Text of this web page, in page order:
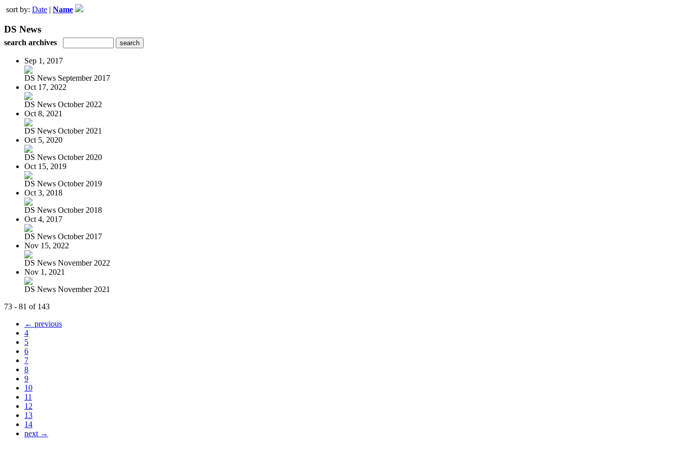
sort by: Date | Name
DS News
search archives
Sep 1, 2017
DS News September 2017
Oct 17, 2022
DS News October 2022
Oct 8, 2021
DS News October 2021
Oct 5, 2020
DS News October 2020
Oct 15, 2019
DS News October 2019
Oct 3, 2018
DS News October 2018
Oct 4, 2017
DS News October 2017
Nov 15, 2022
DS News November 2022
Nov 1, 2021
DS News November 2021
73 - 81 of 143
← previous
4
5
6
7
8
9
10
11
12
13
14
next →